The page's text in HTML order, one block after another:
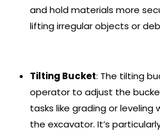
and hold materials more
lifting irregular objects or
Tilting Bucket: The tilting
operator to adjust the
tasks like grading or
the excavator. It’s